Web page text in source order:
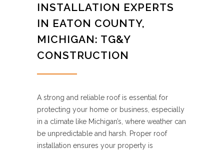
INSTALLATION EXPERTS
IN EATON COUNTY,
MICHIGAN: TG&Y
CONSTRUCTION
A strong and reliable roof is essential for
protecting your home or business, especially
in a climate like Michigan’s, where weather can
be unpredictable and harsh. Proper roof
installation ensures your property is